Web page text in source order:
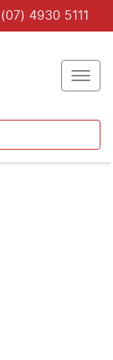
(07) 4930 5111